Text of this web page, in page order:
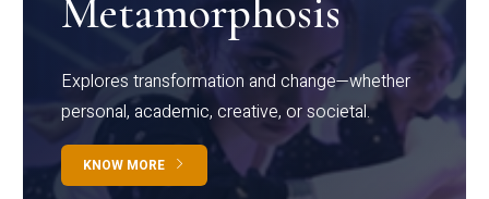
Metamorphosis
Explores transformation and change—whether
personal, academic, creative, or societal.
KNOW MORE